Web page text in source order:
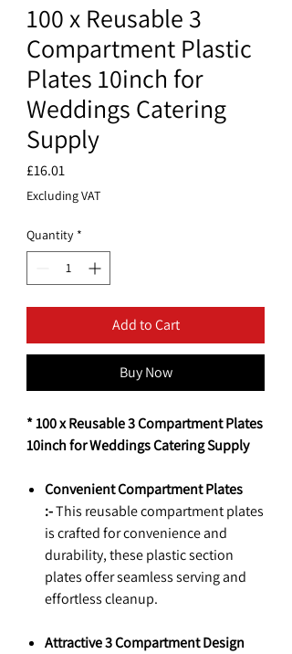
100 x Reusable 3
Compartment Plastic
Plates 10inch for
Weddings Catering
Supply
£16.01Price
Excluding VAT
Quantity *
Add to Cart
Buy Now
* 100 x Reusable 3 Compartment Plates
10inch for Weddings Catering Supply
Convenient Compartment Plates
:-This reusable compartment plates
is crafted for convenience and
durability, these plastic section
plates offer seamless serving and
effortless cleanup.
Attractive 3 Compartment Design